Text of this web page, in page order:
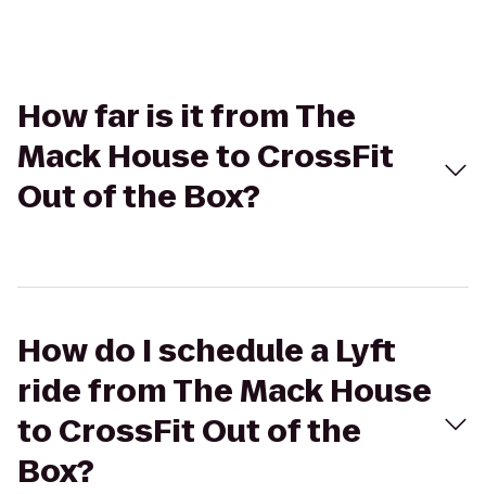
How far is it from The
Mack House to CrossFit
Out of the Box?
How do I schedule a Lyft
ride from The Mack House
to CrossFit Out of the
Box?